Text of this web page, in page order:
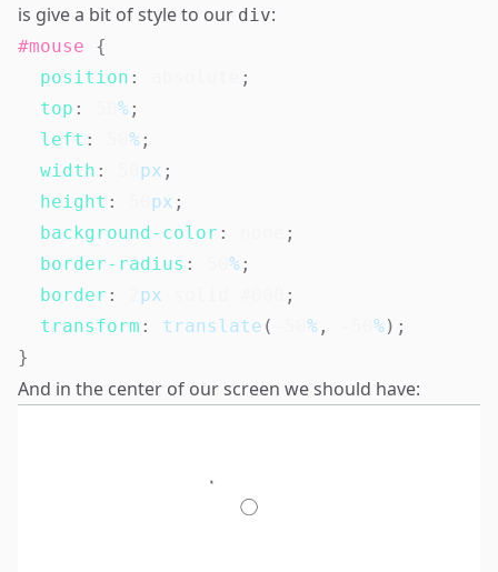
is give a bit of style to our div:
#mouse
{
position :
;
top : % ;
left : % ;
width : px ;
height : px ;
background-color :
;
border-radius : % ;
border : px
;
transform : translate ( % , % ) ;
}
And in the center of our screen we should have: